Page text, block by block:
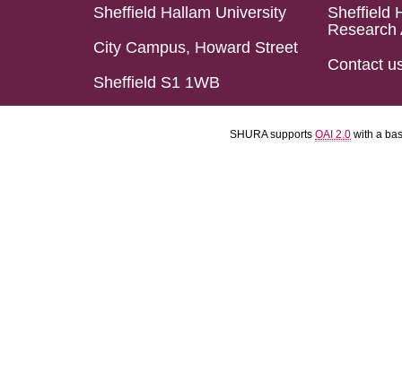
Sheffield Hallam University
City Campus, Howard Street
Sheffield S1 1WB
Sheffield
Research
Contact
SHURA supports OAI 2.0 with a